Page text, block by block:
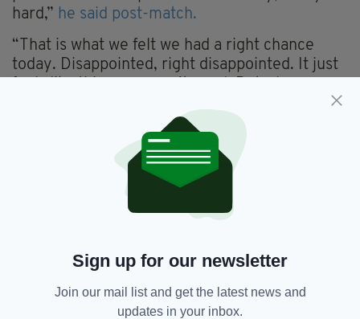
hard,” he said post-match.
“That is what we felt we had a right chance
today. Disappointed, right disappointed. It just
reflect on it, I think we’d more patches of good
play and especially that first 20 minutes was
very good play. It is just, I hate using the word,
the inconsistency of that, was hurting us.
“I definitely see this year there was better play
during the year, but it is all about results. That
and we haven’t got any for the second year, so
it is very disappointing.”
Sign up for our newsletter
Join our mail list and get the latest news and
updates in your inbox.